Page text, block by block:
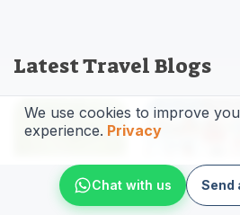
Latest Travel Blogs
Chat with us Send
We use cookies to improve
experience. Privacy